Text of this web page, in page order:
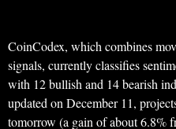
CoinCodex, which combines
signals, currently classifies
with 12 bullish and 14 bearish
updated on December 11,
tomorrow (a gain of about 6.8%